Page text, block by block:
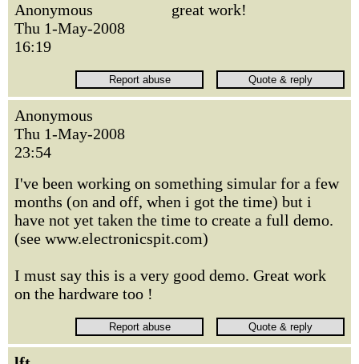
Anonymous
Thu 1-May-2008
16:19
great work!
Anonymous
Thu 1-May-2008
23:54
I've been working on something simular for a few
months (on and off, when i got the time) but i
have not yet taken the time to create a full demo.
(see www.electronicspit.com)
I must say this is a very good demo. Great work
on the hardware too !